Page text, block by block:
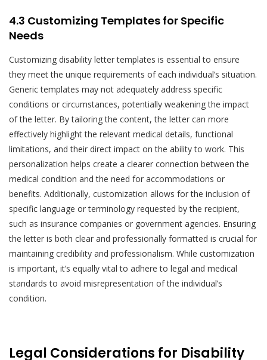
4.3 Customizing Templates for Specific
Needs
Customizing disability letter templates is essential to ensure
they meet the unique requirements of each individual’s situation.
Generic templates may not adequately address specific
conditions or circumstances, potentially weakening the impact
of the letter. By tailoring the content, the letter can more
effectively highlight the relevant medical details, functional
limitations, and their direct impact on the ability to work. This
personalization helps create a clearer connection between the
medical condition and the need for accommodations or
benefits. Additionally, customization allows for the inclusion of
specific language or terminology requested by the recipient,
such as insurance companies or government agencies. Ensuring
the letter is both clear and professionally formatted is crucial for
maintaining credibility and professionalism. While customization
is important, it’s equally vital to adhere to legal and medical
standards to avoid misrepresentation of the individual’s
condition.
Legal Considerations for Disability